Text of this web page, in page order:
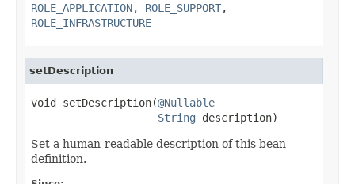
ROLE_APPLICATION, ROLE_SUPPORT,
ROLE_INFRASTRUCTURE
setDescription
void setDescription(@Nullable
String description)
Set a human-readable description of this bean
definition.